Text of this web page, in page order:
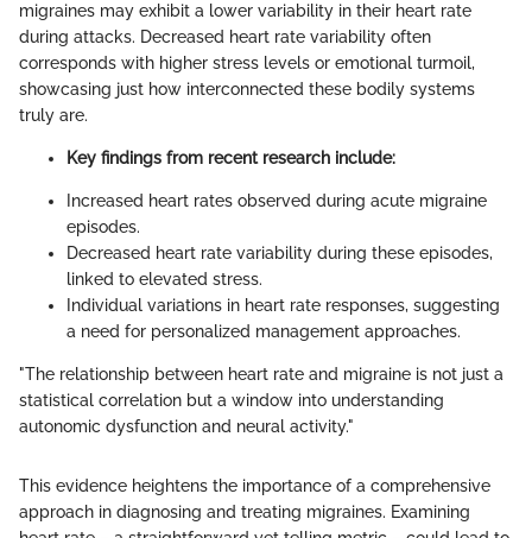
migraines may exhibit a lower variability in their heart rate
during attacks. Decreased heart rate variability often
corresponds with higher stress levels or emotional turmoil,
showcasing just how interconnected these bodily systems
truly are.
Key findings from recent research include:
Increased heart rates observed during acute migraine
episodes.
Decreased heart rate variability during these episodes,
linked to elevated stress.
Individual variations in heart rate responses, suggesting
a need for personalized management approaches.
"The relationship between heart rate and migraine is not just a
statistical correlation but a window into understanding
autonomic dysfunction and neural activity."
This evidence heightens the importance of a comprehensive
approach in diagnosing and treating migraines. Examining